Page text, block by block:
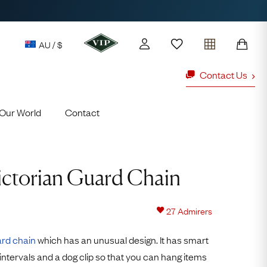
AU / $
every £1 spent online
Contact Us
Free Australia Shipping
Ruby Rings
World
Cuthbertson
Contact
Guard Chain
27Admirers
chainwhich has an unusual design. It has smart
and a dog clip so that you can hang items